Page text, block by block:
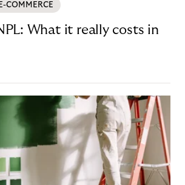
E-COMMERCE
What it really costs in